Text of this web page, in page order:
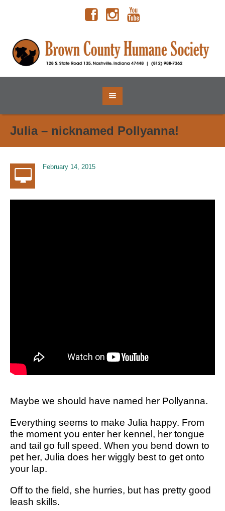
Julia – nicknamed Pollyanna!
February 14, 2015
Maybe we should have named her Pollyanna.
Everything seems to make Julia happy. From
the moment you enter her kennel, her tongue
and tail go full speed. When you bend down to
pet her, Julia does her wiggly best to get onto
your lap.
Off to the field, she hurries, but has pretty good
leash skills.